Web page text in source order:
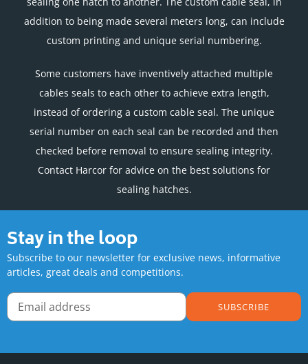
addition to being made several meters long, can include
custom printing and unique serial numbering.
Some customers have inventively attached multiple
cables seals to each other to achieve extra length,
instead of ordering a custom cable seal. The unique
serial number on each seal can be recorded and then
checked before removal to ensure sealing integrity.
Contact Harcor for advice on the best solutions for
sealing hatches.
Stay in the loop
Subscribe to our newsletter for exclusive news, informative
articles, great deals and competitions.
SUBSCRIBE